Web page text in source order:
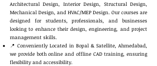
Architectural Design, Interior Design, Structural Design,
Mechanical Design, and HVAC/MEP Design. Our courses are
designed for students, professionals, and businesses
looking to enhance their design, engineering, and project
management skills.
📍 Conveniently Located in Bopal & Satellite, Ahmedabad,
we provide both online and offline CAD training, ensuring
flexibility and accessibility.